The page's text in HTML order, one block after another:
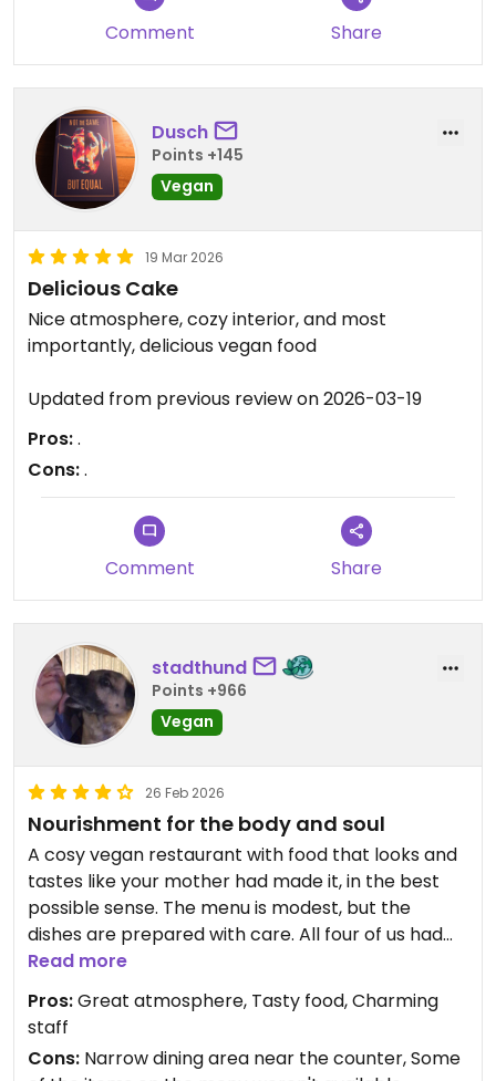
We had a very fresh and tasty black eyed pea and
pomegranate salad with fresh red onion and dill to
start and a moussaka and pastitsio for mains;
both were very tasty. We shared a delicious slice
of apple pie for dessert (on the house).
Everything was very clean and the service was
excellent. We will definitely go again next time we
are in Athens.
Updated from previous review on 2026-03-26
Comment Share
Dusch
Points +145
Vegan
19 Mar 2026
Delicious Cake
Nice atmosphere, cozy interior, and most
importantly, delicious vegan food
Updated from previous review on 2026-03-19
Pros:.
Cons:.
Comment Share
stadthund
Points +966
Vegan
26 Feb 2026
Nourishment for the body and soul
A cosy vegan restaurant with food that looks and
tastes like your mother had made it, in the best
possible sense. The menu is modest, but the
dishes are prepared with care. All four of us had
the quiche Lorraine, which was delicious. My friends
also had apple cake with ice cream (which
created a slight confusion, as the waiter
recommended to add ice cream to the cake, but
didn't specify that it's for an extra fee), which they
Read more
Pros:Great atmosphere, Tasty food, Charming
staff
Cons: Narrow dining area near the counter, Some